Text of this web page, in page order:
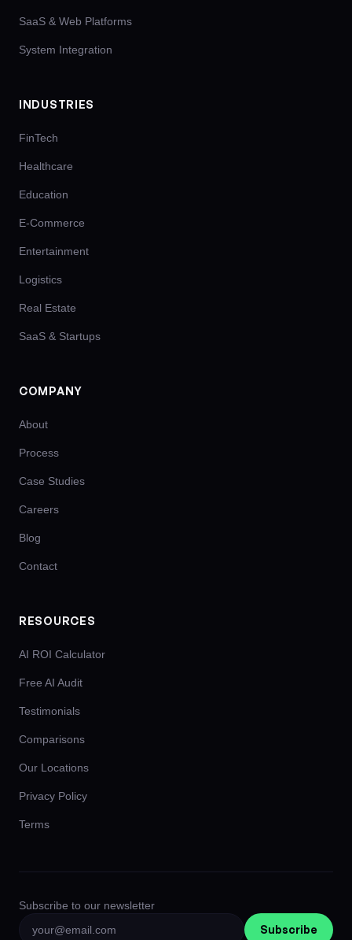
SaaS & Web Platforms
System Integration
INDUSTRIES
FinTech
Healthcare
Education
E-Commerce
Entertainment
Logistics
Real Estate
SaaS & Startups
COMPANY
About
Process
Case Studies
Careers
Blog
Contact
RESOURCES
AI ROI Calculator
Free AI Audit
Testimonials
Comparisons
Our Locations
Privacy Policy
Terms
Subscribe to our newsletter
Subscribe